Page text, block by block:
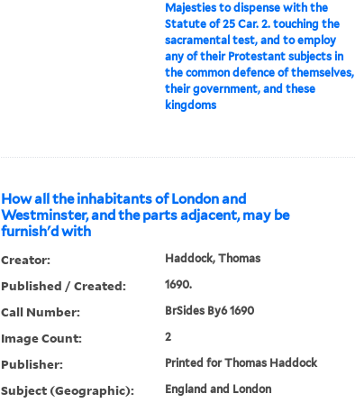
Majesties to dispense with the
Statute of 25 Car. 2. touching the
sacramental test, and to employ
any of their Protestant subjects in
the common defence of themselves,
their government, and these
kingdoms
How all the inhabitants of London and
Westminster, and the parts adjacent, may be
furnish'd with
Creator: Haddock, Thomas
Published / Created: 1690.
Call Number: BrSides By6 1690
Image Count: 2
Publisher: Printed for Thomas Haddock
Subject (Geographic): England and London